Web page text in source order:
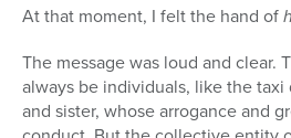
At that moment, I felt the hand of
The message was loud and clear.
always be individuals, like the
and sister, whose arrogance and